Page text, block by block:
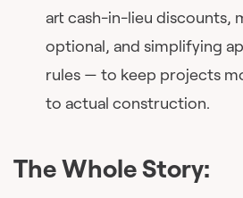
art cash-in-lieu discounts,
optional, and simplifying
rules — to keep projects
to actual construction.
The Whole Story: